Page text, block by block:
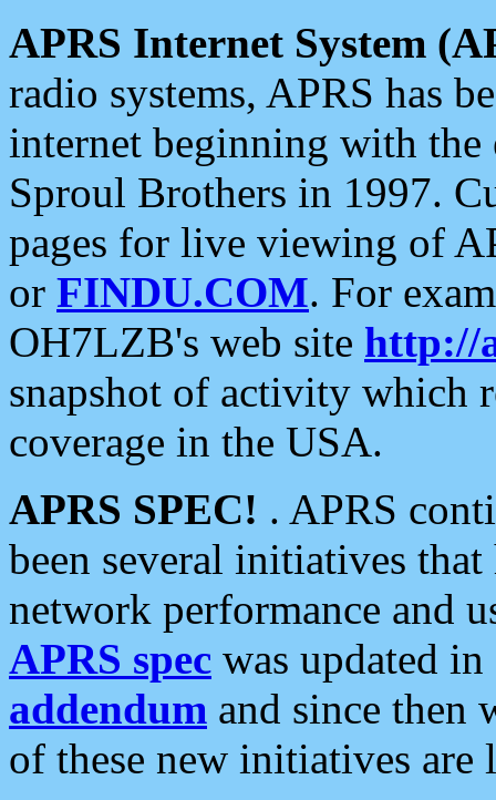
APRS Internet System
radio systems, APRS has
internet beginning with the
Sproul Brothers in 1997.
pages for live viewing of
or FINDU.COM. For
OH7LZB's web site http://
snapshot of activity which
coverage in the USA.
APRS SPEC! . APRS
been several initiatives
network performance and
APRS spec was updated
addendum and since then
of these new initiatives are